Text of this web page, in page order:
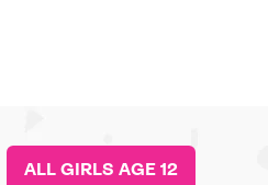
ALL GIRLS AGE 12